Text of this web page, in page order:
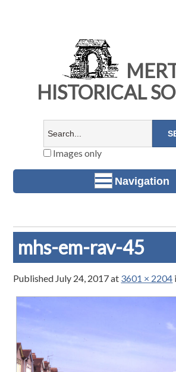
HISTORICAL
Images only
Navigation
mhs-em-rav-45
Published July 24, 2017at 3601 × 2204